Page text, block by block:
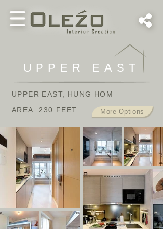
UPPER EAST
UPPER EAST, HUNG HOM
AREA: 230 FEET
More Options